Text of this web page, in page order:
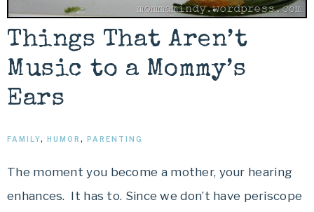
Things That Aren’t
Music to a Mommy’s
Ears
FAMILY, HUMOR , PARENTING
The moment you become a mother, your hearing
enhances. It has to. Since we don’t have periscope